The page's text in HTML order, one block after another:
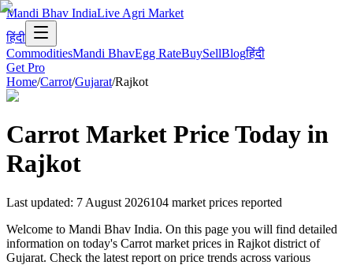
Mandi Bhav IndiaLive Agri Market
हिंदी
CommoditiesMandi BhavEgg RateBuySellBlogहिंदी
Get Pro
Home/Carrot/Gujarat/Rajkot
Carrot Market Price Today in
Rajkot
Last updated: 7 August 2026104 market prices reported
Welcome to Mandi Bhav India. On this page you will find detailed
information on today's Carrot market prices in Rajkot district of
Gujarat. Check the latest report on price trends across various